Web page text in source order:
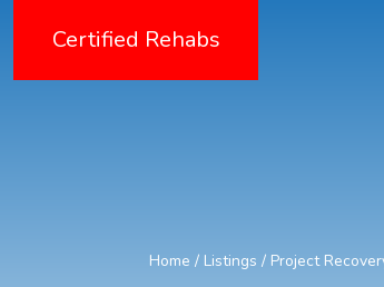
Certified Rehabs
Home / Listings / Project